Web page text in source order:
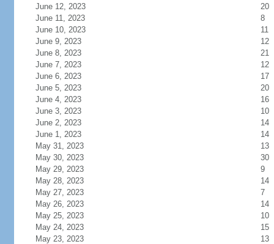
June 12, 2023
20
June 11, 2023
8
June 10, 2023
11
June 9, 2023
12
June 8, 2023
21
June 7, 2023
12
June 6, 2023
17
June 5, 2023
20
June 4, 2023
16
June 3, 2023
10
June 2, 2023
14
June 1, 2023
14
May 31, 2023
13
May 30, 2023
30
May 29, 2023
9
May 28, 2023
14
May 27, 2023
7
May 26, 2023
14
May 25, 2023
10
May 24, 2023
15
May 23, 2023
13